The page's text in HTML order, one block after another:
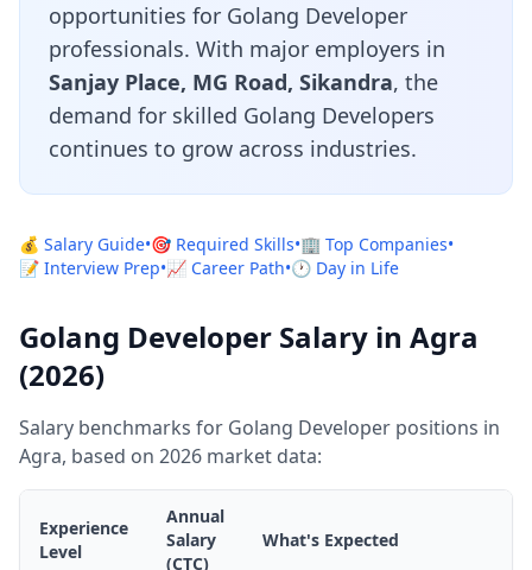
opportunities for Golang Developer
professionals. With major employers in
Sanjay Place, MG Road, Sikandra, the
demand for skilled Golang Developers
continues to grow across industries.
💰 Salary Guide•🎯 Required Skills•🏢 Top Companies•
📝 Interview Prep•📈 Career Path•🕐 Day in Life
Golang Developer Salary in Agra
(2026)
Salary benchmarks for Golang Developer positions in
Agra, based on 2026 market data:
Experience
Level
Annual
Salary
(CTC)
What's Expected